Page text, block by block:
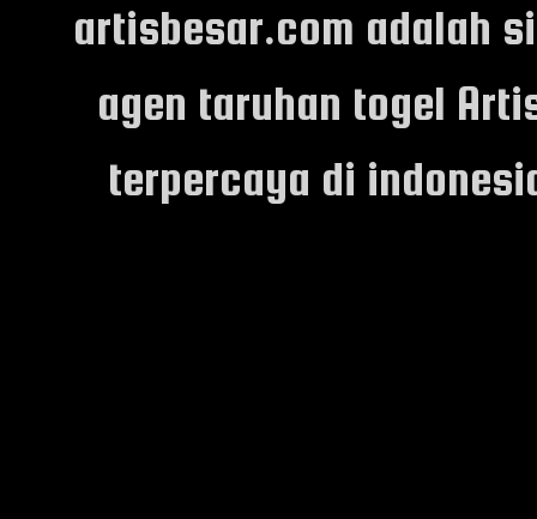
artisbesar.com adalah
agen taruhan togel
terpercaya di